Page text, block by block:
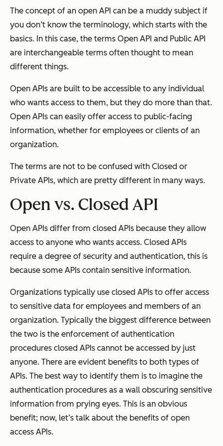
The concept of an open API can be a muddy subject if
you don’t know the terminology, which starts with the
basics. In this case, the terms Open API and Public API
are interchangeable terms often thought to mean
different things.
Open APIs are built to be accessible to any individual
who wants access to them, but they do more than that.
Open APIs can easily offer access to public-facing
information, whether for employees or clients of an
organization.
The terms are not to be confused with Closed or
Private APIs, which are pretty different in many ways.
Open vs. Closed API
Open APIs differ from closed APIs because they allow
access to anyone who wants access. Closed APIs
require a degree of security and authentication, this is
because some APIs contain sensitive information.
Organizations typically use closed APIs to offer access
to sensitive data for employees and members of an
organization. Typically the biggest difference between
the two is the enforcement of authentication
procedures closed APIs cannot be accessed by just
anyone. There are evident benefits to both types of
APIs. The best way to identify them is to imagine the
authentication procedures as a wall obscuring sensitive
information from prying eyes. This is an obvious
benefit; now, let’s talk about the benefits of open
access APIs.